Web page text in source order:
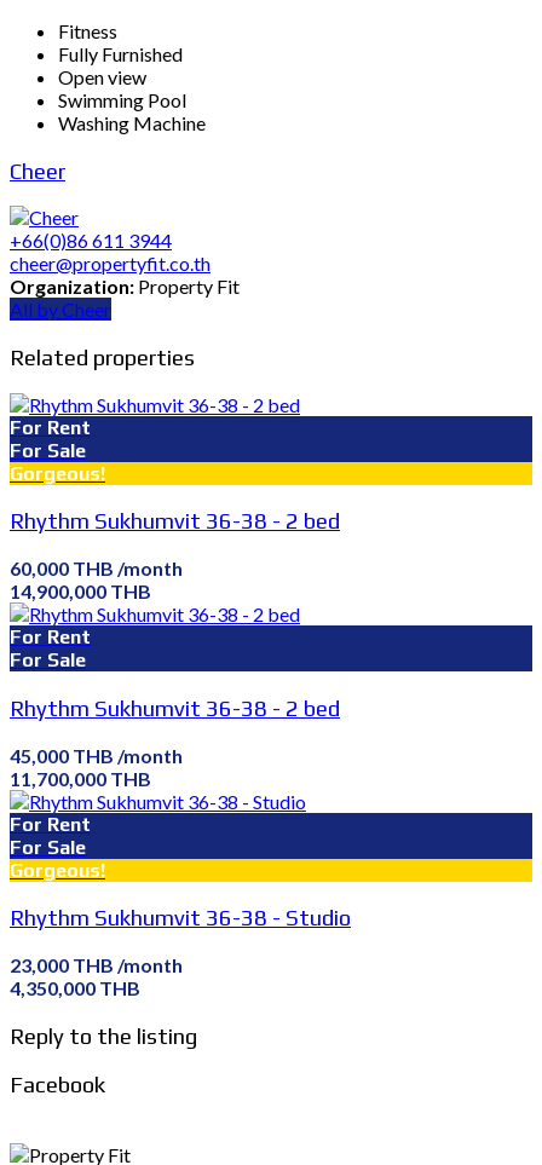
Fitness
Fully Furnished
Open view
Swimming Pool
Washing Machine
Cheer
+66(0)86 611 3944
cheer@propertyfit.co.th
Organization: Property Fit
All by Cheer
Related properties
For Rent
For Sale
Gorgeous!
Rhythm Sukhumvit 36-38 - 2 bed
60,000 THB /month
14,900,000 THB
For Rent
For Sale
Rhythm Sukhumvit 36-38 - 2 bed
45,000 THB /month
11,700,000 THB
For Rent
For Sale
Gorgeous!
Rhythm Sukhumvit 36-38 - Studio
23,000 THB /month
4,350,000 THB
Reply to the listing
Facebook